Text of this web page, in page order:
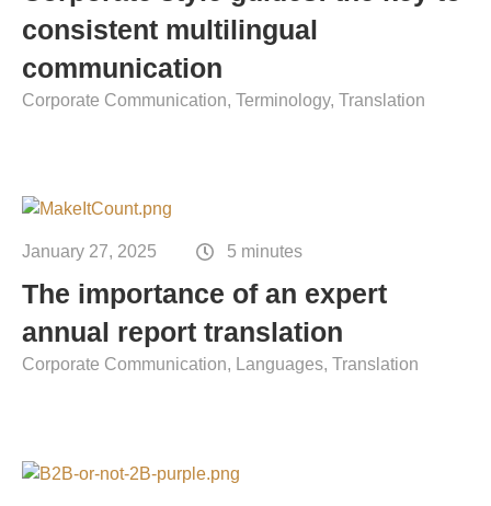
Technical translation
Commodities and energy industry translation
Contact
consistent multilingual
communication
Corporate Communication Terminology Translation
January 27, 2025 5 minutes
The importance of an expert
annual report translation
Corporate Communication Languages Translation